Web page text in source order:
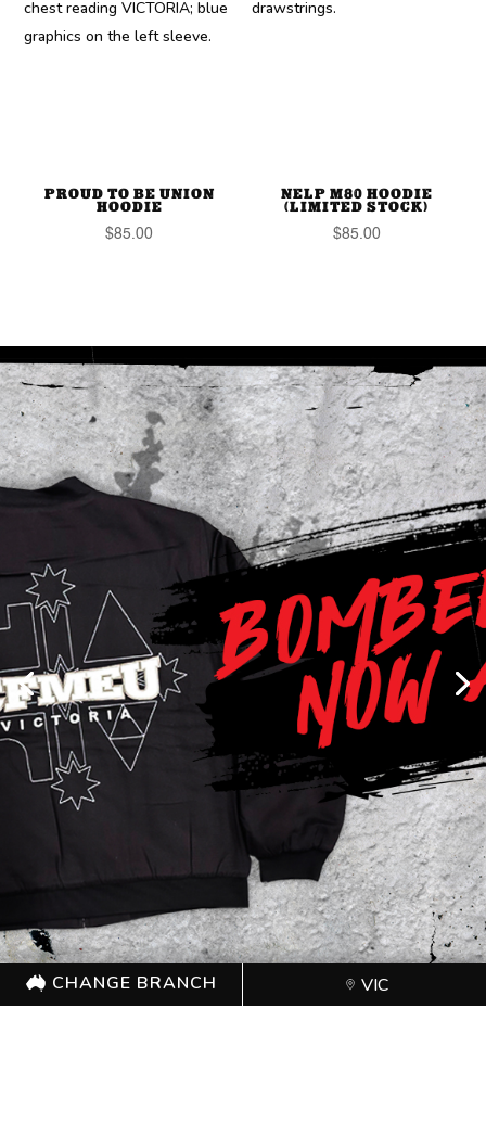
PROUD TO BE UNION
HOODIE
$85.00
NELP M80 HOODIE
(LIMITED STOCK)
$85.00
CHANGE BRANCH VIC
CHANGE BRANCH VIC